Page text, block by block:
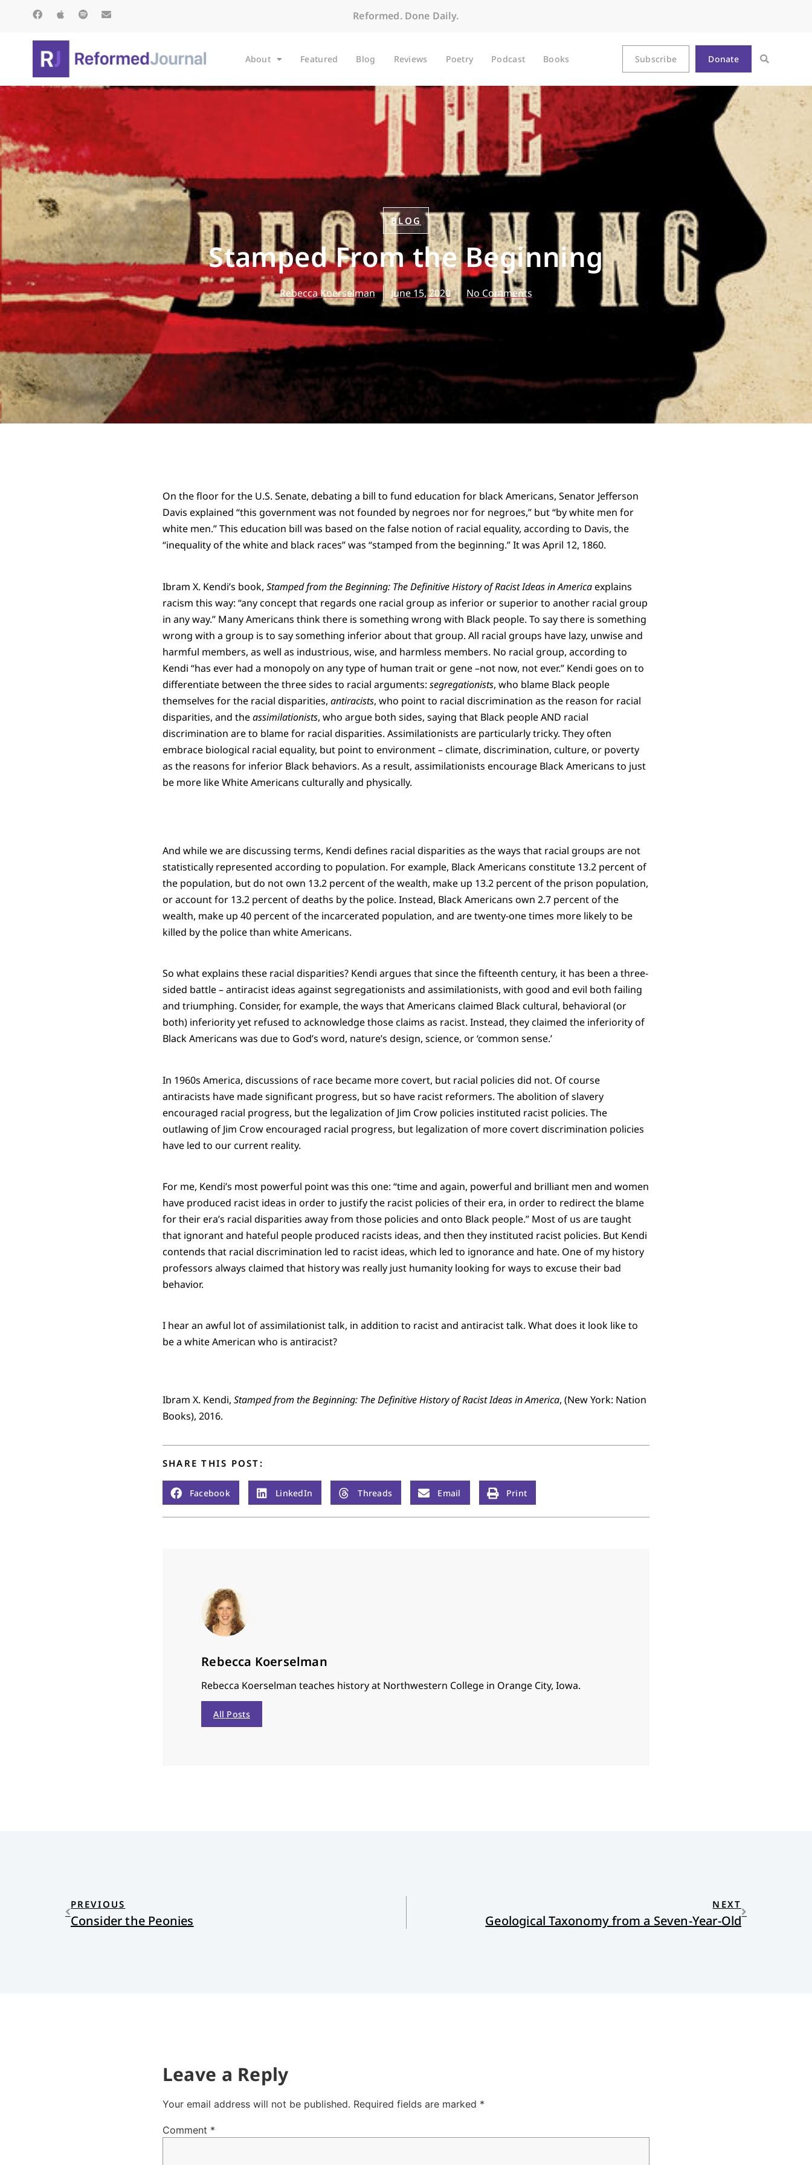
Reformed. Done Daily.
About Featured Blog Reviews Poetry Podcast Books Subscribe Donate
BLOG
Stamped From the Beginning
Rebecca Koerselman June 15, 2020 No Comments
On the floor for the U.S. Senate, debating a bill to fund education for black Americans, Senator Jefferson
Davis explained “this government was not founded by negroes nor for negroes,” but “by white men for
white men.” This education bill was based on the false notion of racial equality, according to Davis, the
“inequality of the white and black races” was “stamped from the beginning.” It was April 12, 1860.
Ibram X. Kendi’s book, Stamped from the Beginning: The Definitive History of Racist Ideas in Americaexplains
racism this way: “any concept that regards one racial group as inferior or superior to another racial group
in any way.” Many Americans think there is something wrong with Black people. To say there is something
wrong with a group is to say something inferior about that group. All racial groups have lazy, unwise and
harmful members, as well as industrious, wise, and harmless members. No racial group, according to
Kendi “has ever had a monopoly on any type of human trait or gene –not now, not ever.” Kendi goes on to
differentiate between the three sides to racial arguments: segregationists, who blame Black people
themselves for the racial disparities, antiracists, who point to racial discrimination as the reason for racial
disparities, and theassimilationists, who argue both sides, saying that Black people AND racial
discrimination are to blame for racial disparities. Assimilationists are particularly tricky. They often
embrace biological racial equality, but point to environment – climate, discrimination, culture, or poverty
as the reasons for inferior Black behaviors. As a result, assimilationists encourage Black Americans to just
be more like White Americans culturally and physically.
And while we are discussing terms, Kendi defines racial disparities as the ways that racial groups are not
statistically represented according to population. For example, Black Americans constitute 13.2 percent of
the population, but do not own 13.2 percent of the wealth, make up 13.2 percent of the prison population,
or account for 13.2 percent of deaths by the police. Instead, Black Americans own 2.7 percent of the
wealth, make up 40 percent of the incarcerated population, and are twenty-one times more likely to be
killed by the police than white Americans.
So what explains these racial disparities? Kendi argues that since the fifteenth century, it has been a three-
sided battle – antiracist ideas against segregationists and assimilationists, with good and evil both failing
and triumphing. Consider, for example, the ways that Americans claimed Black cultural, behavioral (or
both) inferiority yet refused to acknowledge those claims as racist. Instead, they claimed the inferiority of
Black Americans was due to God’s word, nature’s design, science, or ‘common sense.’
In 1960s America, discussions of race became more covert, but racial policies did not. Of course
antiracists have made significant progress, but so have racist reformers. The abolition of slavery
encouraged racial progress, but the legalization of Jim Crow policies instituted racist policies. The
outlawing of Jim Crow encouraged racial progress, but legalization of more covert discrimination policies
have led to our current reality.
For me, Kendi’s most powerful point was this one: “time and again, powerful and brilliant men and women
have produced racist ideas in order to justify the racist policies of their era, in order to redirect the blame
for their era’s racial disparities away from those policies and onto Black people.” Most of us are taught
that ignorant and hateful people produced racists ideas, and then they instituted racist policies. But Kendi
contends that racial discrimination led to racist ideas, which led to ignorance and hate. One of my history
professors always claimed that history was really just humanity looking for ways to excuse their bad
behavior.
I hear an awful lot of assimilationist talk, in addition to racist and antiracist talk. What does it look like to
be a white American who is antiracist?
Ibram X. Kendi, Stamped from the Beginning: The Definitive History of Racist Ideas in America, (New York: Nation
Books), 2016.
SHARE THIS POST:
Facebook LinkedIn Threads Email Print
Rebecca Koerselman
Rebecca Koerselman teaches history at Northwestern College in Orange City, Iowa.
All Posts
PREVIOUS
Consider the Peonies
NEXT
Geological Taxonomy from a Seven-Year-Old
Leave a Reply
Your email address will not be published. Required fields are marked *
Comment *